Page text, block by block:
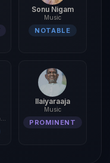
Sonu Nigam
Music
NOTABLE
Ilaiyaraaja
Music
PROMINENT